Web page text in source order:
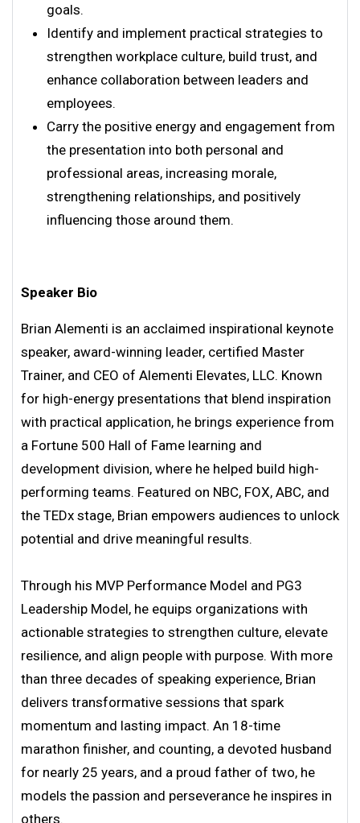
goals.
Identify and implement practical strategies to
strengthen workplace culture, build trust, and
enhance collaboration between leaders and
employees.
Carry the positive energy and engagement from
the presentation into both personal and
professional areas, increasing morale,
strengthening relationships, and positively
influencing those around them.
Speaker Bio
Brian Alementi is an acclaimed inspirational keynote
speaker, award-winning leader, certified Master
Trainer, and CEO of Alementi Elevates, LLC. Known
for high-energy presentations that blend inspiration
with practical application, he brings experience from
a Fortune 500 Hall of Fame learning and
development division, where he helped build high-
performing teams. Featured on NBC, FOX, ABC, and
the TEDx stage, Brian empowers audiences to unlock
potential and drive meaningful results.
Through his MVP Performance Model and PG3
Leadership Model, he equips organizations with
actionable strategies to strengthen culture, elevate
resilience, and align people with purpose. With more
than three decades of speaking experience, Brian
delivers transformative sessions that spark
momentum and lasting impact. An 18-time
marathon finisher, and counting, a devoted husband
for nearly 25 years, and a proud father of two, he
models the passion and perseverance he inspires in
others.